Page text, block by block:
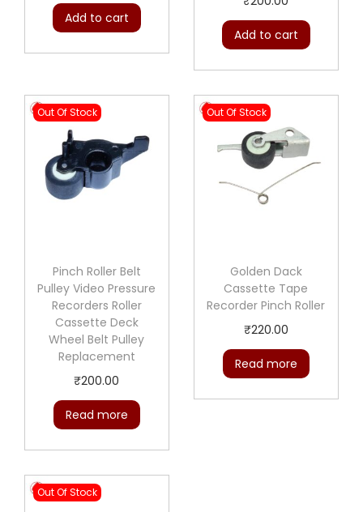
Add to cart
Add to cart
Out Of Stock
Pinch Roller Belt
Pulley Video Pressure
Recorders Roller
Cassette Deck
Wheel Belt Pulley
Replacement
₹200.00
Read more
Out Of Stock
Golden Dack
Cassette Tape
Recorder Pinch Roller
₹220.00
Read more
Out Of Stock